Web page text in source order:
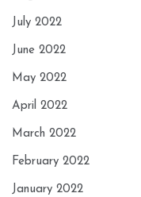
July 2022
June 2022
May 2022
April 2022
March 2022
February 2022
January 2022